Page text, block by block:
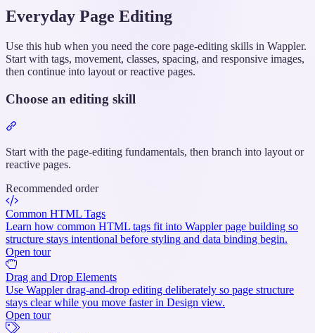
Everyday Page Editing
Use this hub when you need the core page-editing skills in Wappler.
Start with tags, movement, classes, spacing, and responsive images,
then continue into layout or reactive pages.
Choose an editing skill
“Choose
an
skill”
Start with the page-editing fundamentals, then branch into layout or
reactive pages.
Recommended order
Common HTML Tags
Learn how common HTML tags fit into Wappler page building so
structure stays intentional before styling and data binding begin.
Open tour
Drag and Drop Elements
Use Wappler drag-and-drop editing deliberately so page structure
stays clear while you move faster in Design view.
Open tour